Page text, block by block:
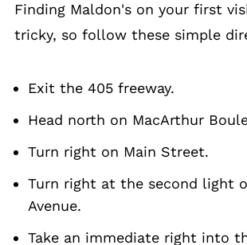
Finding Maldon's on your first
tricky, so follow these simple
Exit the 405 freeway.
Head north on MacArthur
Turn right on Main Street.
Turn right at the second light
Avenue.
Take an immediate right into